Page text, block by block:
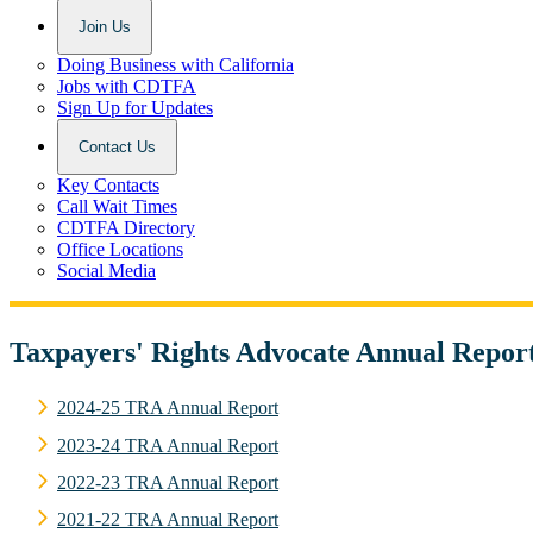
Join Us
Doing Business with California
Jobs with CDTFA
Sign Up for Updates
Contact Us
Key Contacts
Call Wait Times
CDTFA Directory
Office Locations
Social Media
Taxpayers' Rights Advocate Annual
2024-25 TRA Annual Report
2023-24 TRA Annual Report
2022-23 TRA Annual Report
2021-22 TRA Annual Report